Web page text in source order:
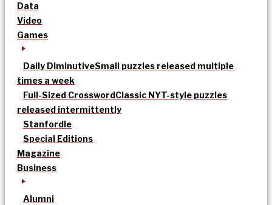
Data
Video
Games
Daily DiminutiveSmall puzzles released multiple
times a week
Full-Sized CrosswordClassic NYT-style puzzles
released intermittently
Stanfordle
Special Editions
Magazine
Business
Alumni